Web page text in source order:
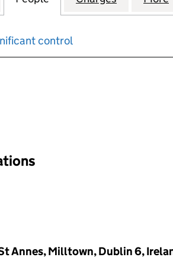
control
will reload the page.
Annes, Milltown, Dublin 6,